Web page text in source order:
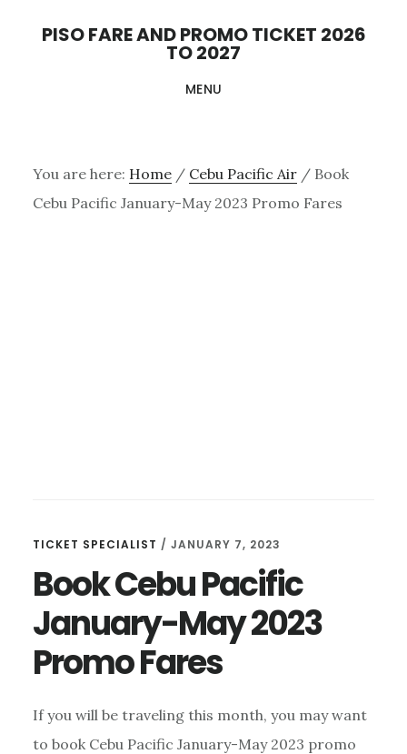
PISO FARE AND PROMO TICKET 2026
TO 2027
MENU
You are here: Home / Cebu Pacific Air /Book
Cebu Pacific January-May 2023 Promo Fares
TICKET SPECIALIST / JANUARY 7, 2023
Book Cebu Pacific
January-May 2023
Promo Fares
If you will be traveling this month, you may want
to book Cebu Pacific January-May 2023 promo